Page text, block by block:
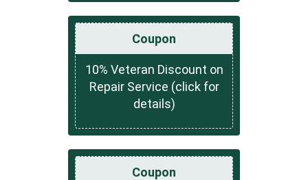
Coupon
10% Veteran Discount on
Repair Service (click for
details)
Coupon